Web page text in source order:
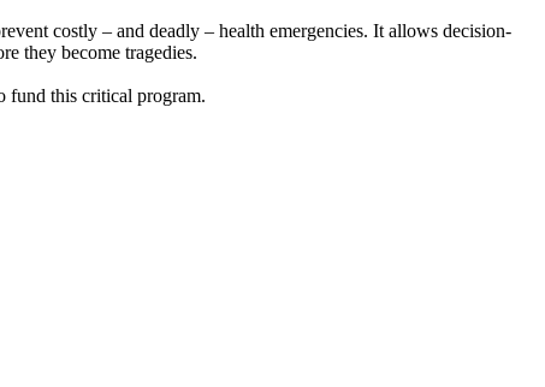
costly – and deadly – health emergencies. It allows decision-
they become tragedies.
fund this critical program.